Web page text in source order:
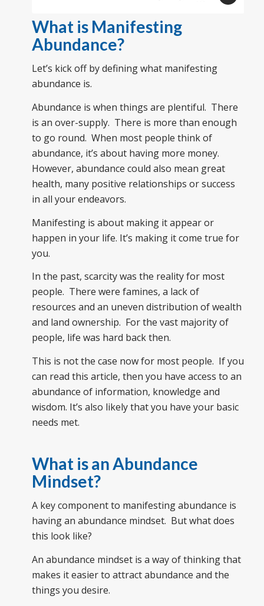
What is Manifesting
Abundance?
Let’s kick off by defining what manifesting
abundance is.
Abundance is when things are plentiful. There
is an over-supply. There is more than enough
to go round. When most people think of
abundance, it’s about having more money.
However, abundance could also mean great
health, many positive relationships or success
in all your endeavors.
Manifesting is about making it appear or
happen in your life. It’s making it come true for
you.
In the past, scarcity was the reality for most
people. There were famines, a lack of
resources and an uneven distribution of wealth
and land ownership. For the vast majority of
people, life was hard back then.
This is not the case now for most people. If you
can read this article, then you have access to an
abundance of information, knowledge and
wisdom. It’s also likely that you have your basic
needs met.
What is an Abundance
Mindset?
A key component to manifesting abundance is
having an abundance mindset. But what does
this look like?
An abundance mindset is a way of thinking that
makes it easier to attract abundance and the
things you desire.